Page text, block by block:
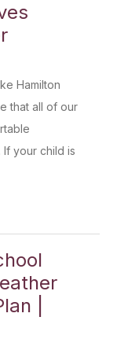
Hamilton
that all of our
If your child is
|